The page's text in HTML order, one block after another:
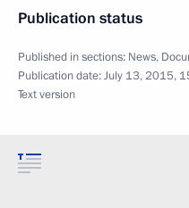
Publication status
Published in sections: News,
Publication date:July 13, 2015,
Text version